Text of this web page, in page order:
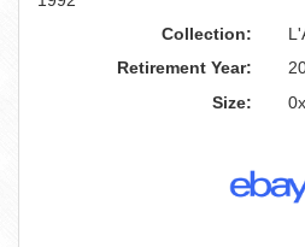
Collection:
Retirement Year:
Size: